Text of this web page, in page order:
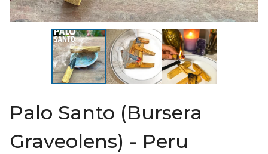
Palo Santo (Bursera
Graveolens) - Peru